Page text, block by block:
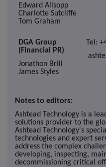
Edward Allsopp
Charlotte Sutcliffe
Tom Graham
DGA Group
(Financial PR)
Jonathon Brill
James Styles
Tel:
Notes to editors:
Ashtead Technology is a
solutions provider to the
Ashtead Technology's
technologies and expert
address the complex
developing, inspecting,
decommissioning critical